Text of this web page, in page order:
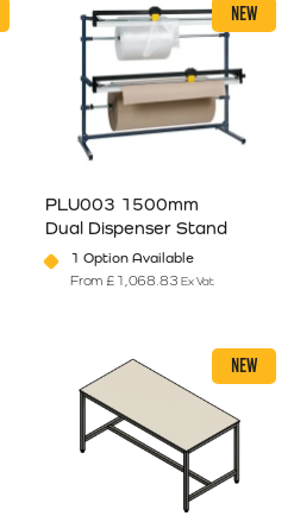
NEW
PLU003 1500mm
Dual Dispenser Stand
1 Option Available
From £ 1,068.83 Ex Vat
NEW